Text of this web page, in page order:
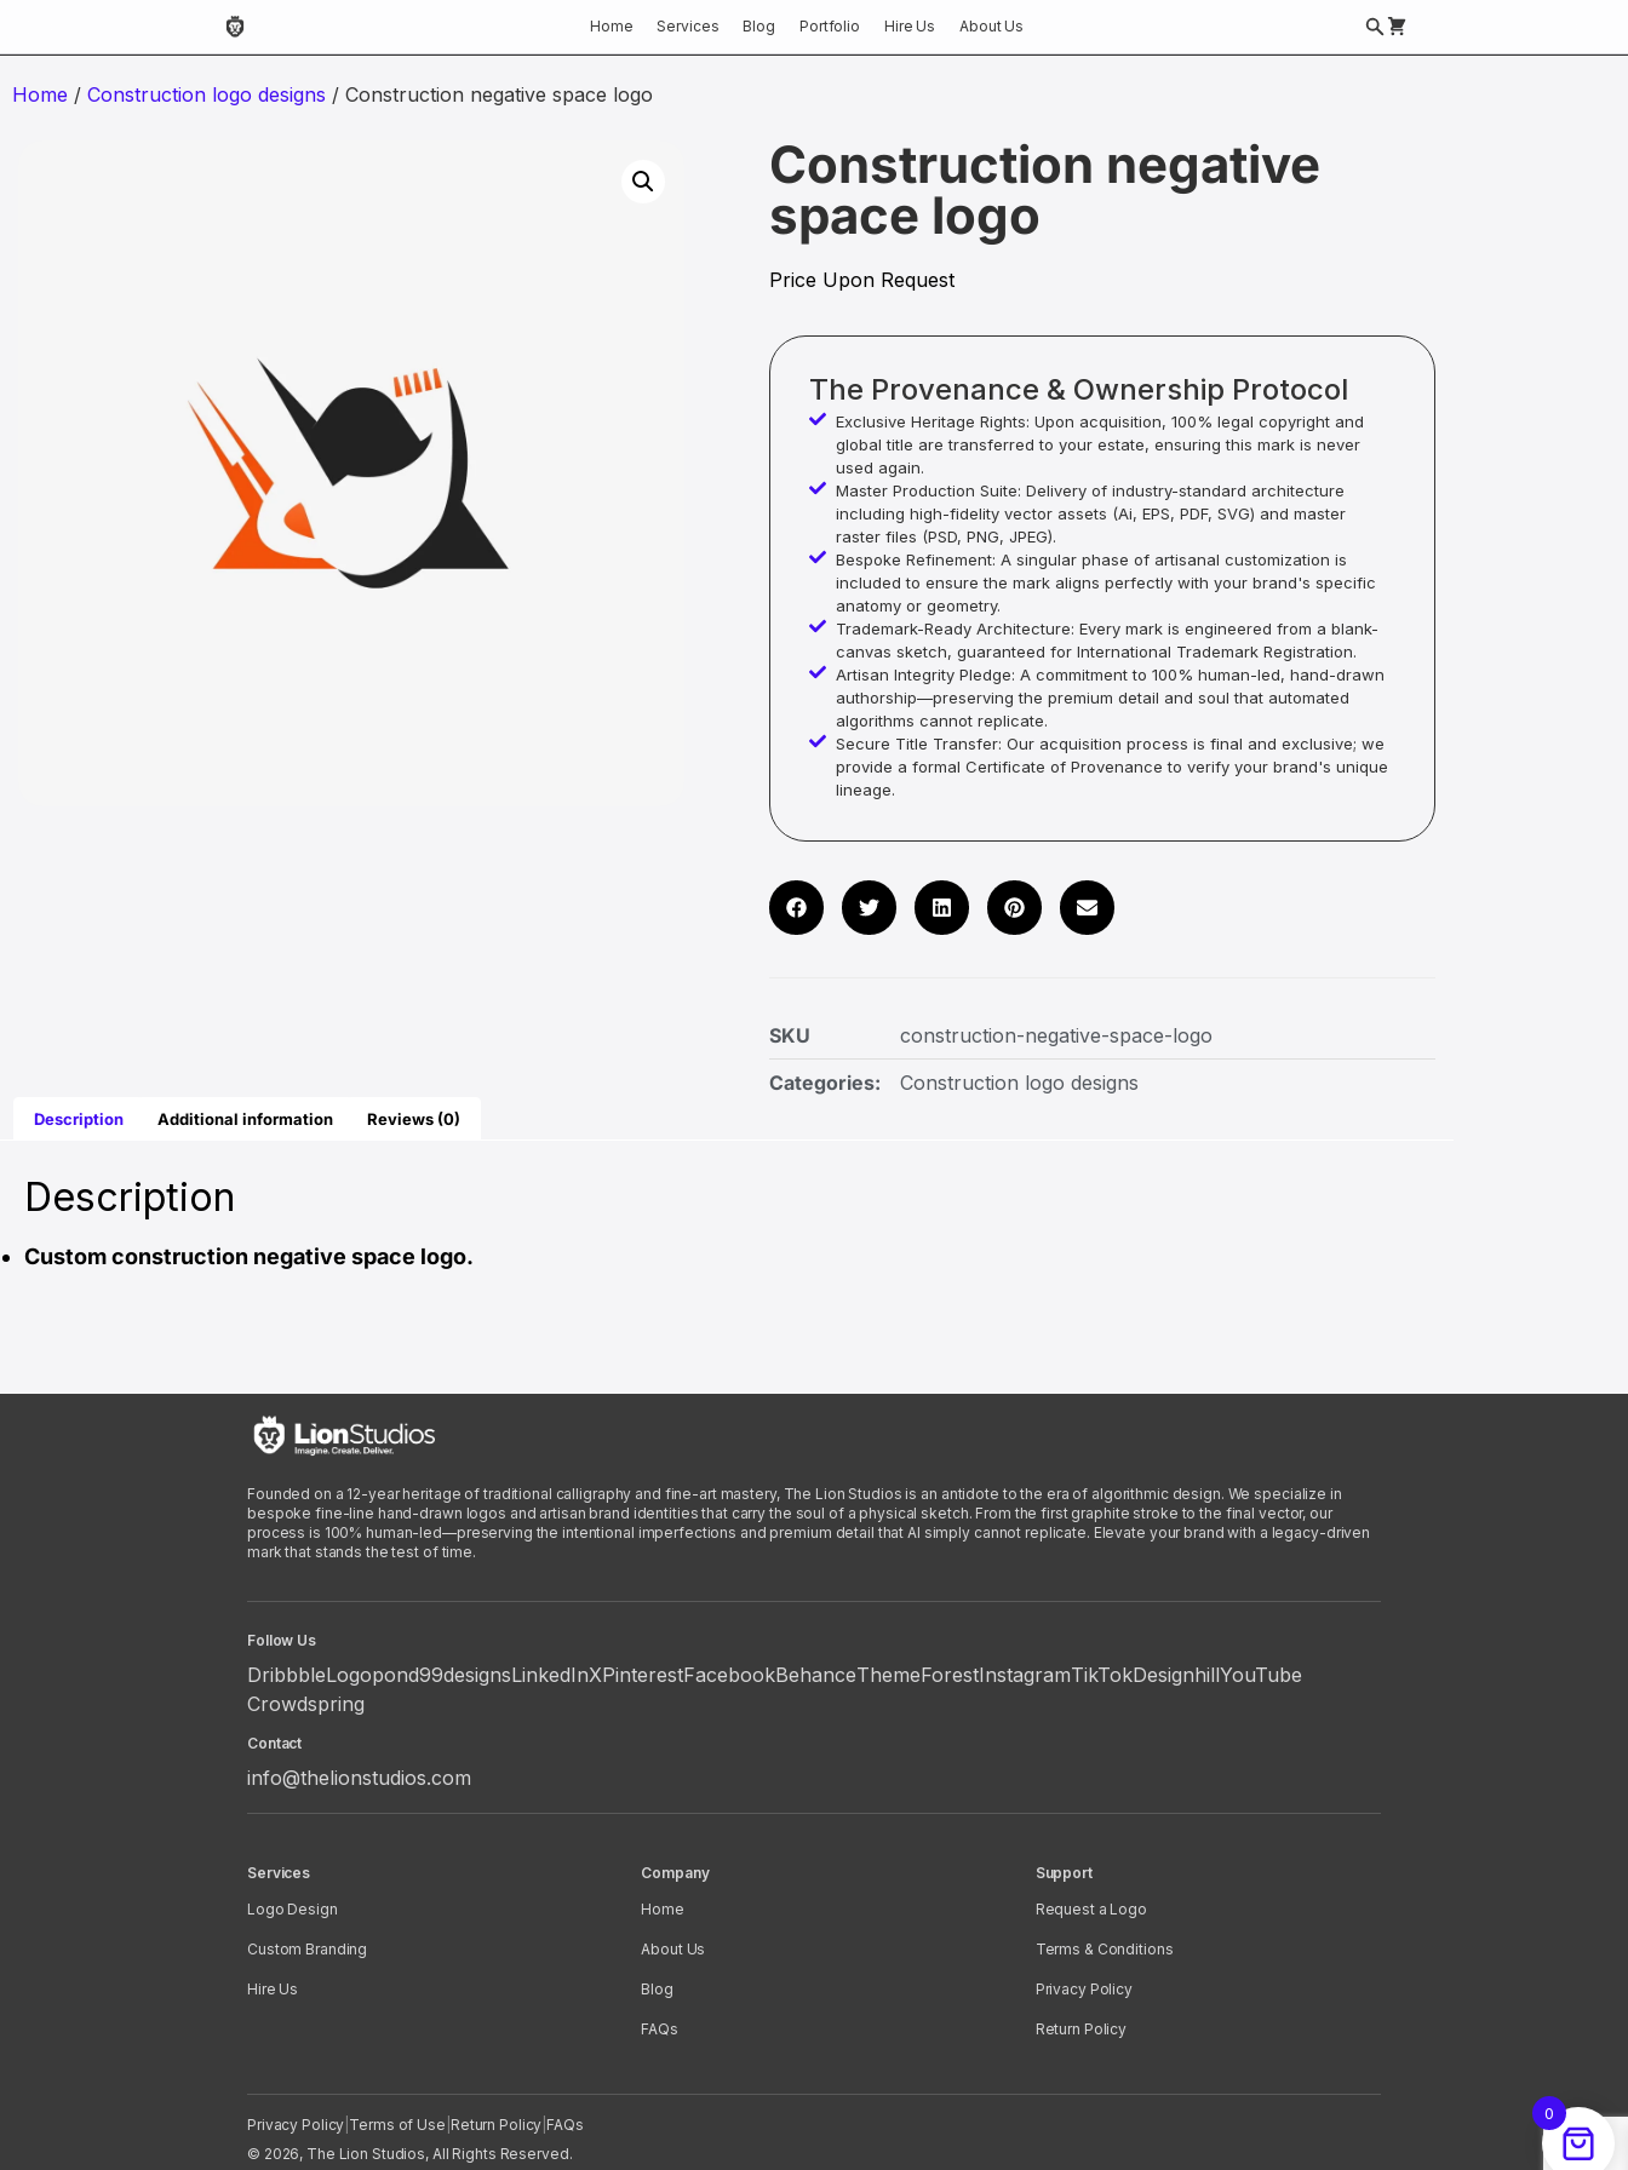
Home Services Blog Portfolio Hire Us About Us
Home / Construction logo designs / Construction negative space logo
Construction negative
space logo
Price Upon Request
The Provenance & Ownership Protocol
Exclusive Heritage Rights: Upon acquisition, 100% legal copyright and
global title are transferred to your estate, ensuring this mark is never
used again.
Master Production Suite: Delivery of industry-standard architecture
including high-fidelity vector assets (Ai, EPS, PDF, SVG) and master
raster files (PSD, PNG, JPEG).
Bespoke Refinement: A singular phase of artisanal customization is
included to ensure the mark aligns perfectly with your brand's specific
anatomy or geometry.
Trademark-Ready Architecture: Every mark is engineered from a blank-
canvas sketch, guaranteed for International Trademark Registration.
Artisan Integrity Pledge: A commitment to 100% human-led, hand-drawn
authorship—preserving the premium detail and soul that automated
algorithms cannot replicate.
Secure Title Transfer: Our acquisition process is final and exclusive; we
provide a formal Certificate of Provenance to verify your brand's unique
lineage.
SKU
construction-negative-space-logo
Categories:
Construction logo designs
Description Additional information Reviews (0)
Description
Custom construction negative space logo.
Founded on a 12-year heritage of traditional calligraphy and fine-art mastery, The Lion Studios is an antidote to the era of algorithmic design. We specialize in
bespoke fine-line hand-drawn logos and artisan brand identities that carry the soul of a physical sketch. From the first graphite stroke to the final vector, our
process is 100% human-led—preserving the intentional imperfections and premium detail that AI simply cannot replicate. Elevate your brand with a legacy-driven
mark that stands the test of time.
Follow Us
DribbbleLogopond99designsLinkedInXPinterestFacebookBehanceThemeForestInstagramTikTokDesignhillYouTube
Crowdspring
Contact
info@thelionstudios.com
Services
Logo Design
Custom Branding
Hire Us
Company
Home
About Us
Blog
FAQs
Support
Request a Logo
Terms & Conditions
Privacy Policy
Return Policy
Privacy Policy Terms of Use Return Policy FAQs
© 2026, The Lion Studios, All Rights Reserved.
0